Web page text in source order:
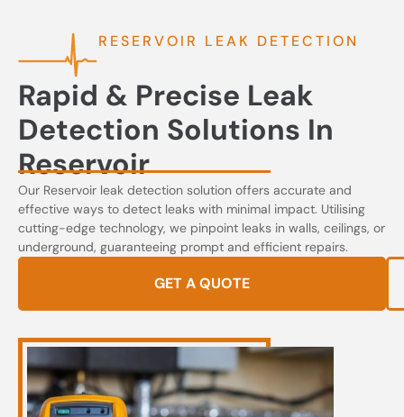
RESERVOIR LEAK DETECTION
Rapid & Precise Leak
Detection Solutions In
Reservoir
Our Reservoir leak detection solution offers accurate and
effective ways to detect leaks with minimal impact. Utilising
cutting-edge technology, we pinpoint leaks in walls, ceilings, or
underground, guaranteeing prompt and efficient repairs.
GET A QUOTE